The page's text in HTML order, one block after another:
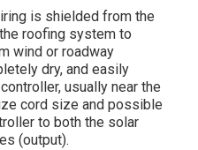
is shielded from the
roofing system to
wind or roadway
dry, and easily
usually near the
cord size and possible
to both the solar
(output).